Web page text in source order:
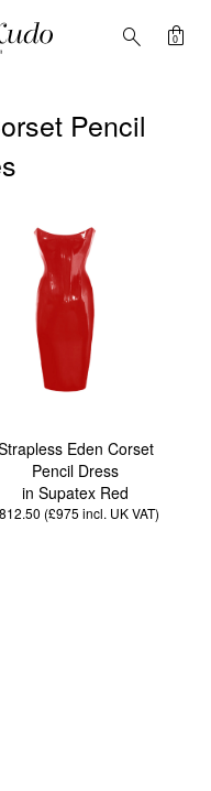
search shopping_bag
0
Pencil
Eden Corset
Pencil Dress
in Supatex Red
(£975 incl. UK VAT)